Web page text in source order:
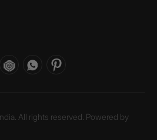
All rights reserved. Powered by